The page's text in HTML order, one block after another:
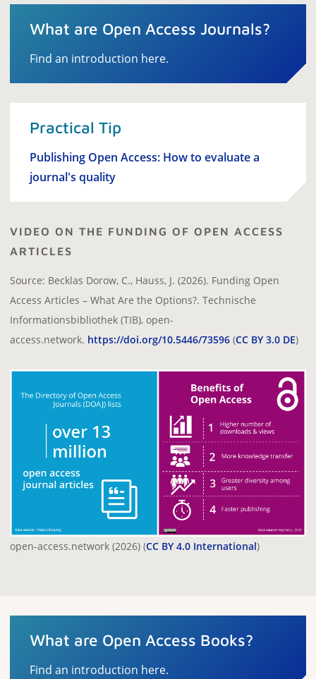
What are Open Access Journals?
Find an introduction here.
Practical Tip
Publishing Open Access: How to evaluate a
journal's quality
VIDEO ON THE FUNDING OF OPEN ACCESS
ARTICLES
Source: Becklas Dorow, C., Hauss, J. (2026). Funding Open
Access Articles – What Are the Options?. Technische
Informationsbibliothek (TIB), open-
access.network. https://doi.org/10.5446/73596 (CC BY 3.0 DE)
open-access.network (2026) (CC BY 4.0 International)
What are Open Access Books?
Find an introduction here.